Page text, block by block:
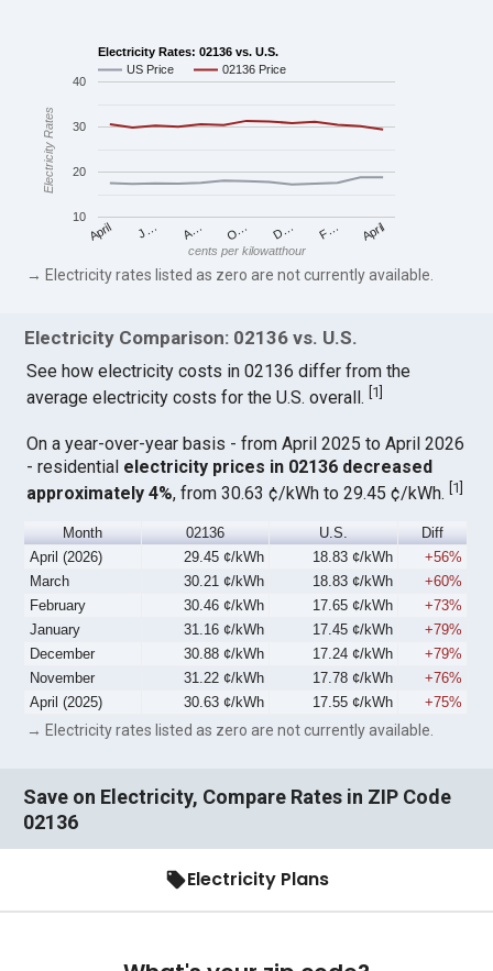
Electricity Rates: 02136 vs. U.S.
US Price
02136 Price
April J… A… O… D… F… April
10
20
30
40
cents per kilowatthour
Electricity Rates
→ Electricity rates listed as zero are not currently available.
Electricity Comparison: 02136 vs. U.S.
See how electricity costs in 02136 differ from the
average electricity costs for the U.S. overall. 1
On a year-over-year basis - from April 2025 to April 2026
- residential electricity prices in 02136 decreased
approximately 4%, from 30.63 ¢/kWh to 29.45 ¢/kWh.[1]
Month 02136 U.S.
Diff
April (2026)
29.45 ¢/kWh 18.83 ¢/kWh
+56%
March
30.21 ¢/kWh 18.83 ¢/kWh
+60%
February
30.46 ¢/kWh 17.65 ¢/kWh
+73%
January
31.16 ¢/kWh 17.45 ¢/kWh
+79%
December
30.88 ¢/kWh 17.24 ¢/kWh
+79%
November
31.22 ¢/kWh 17.78 ¢/kWh
+76%
April (2025)
30.63 ¢/kWh 17.55 ¢/kWh +75%
→ Electricity rates listed as zero are not currently available.
Save on Electricity, Compare Rates in ZIP Code
02136